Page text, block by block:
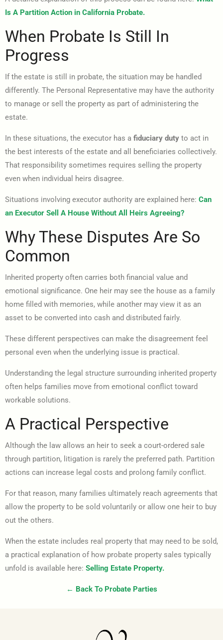
Is A Partition Action in California Probate.
When Probate Is Still In
Progress
If the estate is still in probate, the situation may be handled
differently. The Personal Representative may have the authority
to manage or sell the property as part of administering the
estate.
In these situations, the executor has a fiduciary duty to act in
the best interests of the estate and all beneficiaries collectively.
That responsibility sometimes requires selling the property
even when individual heirs disagree.
Situations involving executor authority are explained here: Can
an Executor Sell A House Without All Heirs Agreeing?
Why These Disputes Are So
Common
Inherited property often carries both financial value and
emotional significance. One heir may see the house as a family
home filled with memories, while another may view it as an
asset to be converted into cash and distributed fairly.
These different perspectives can make the disagreement feel
personal even when the underlying issue is practical.
Understanding the legal structure surrounding inherited property
often helps families move from emotional conflict toward
workable solutions.
A Practical Perspective
Although the law allows an heir to seek a court-ordered sale
through partition, litigation is rarely the preferred path. Partition
actions can increase legal costs and prolong family conflict.
For that reason, many families ultimately reach agreements that
allow the property to be sold voluntarily or allow one heir to buy
out the others.
When the estate includes real property that may need to be sold,
a practical explanation of how probate property sales typically
unfold is available here: Selling Estate Property.
← Back To Probate Parties